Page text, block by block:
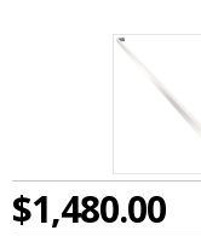
$1,480.00